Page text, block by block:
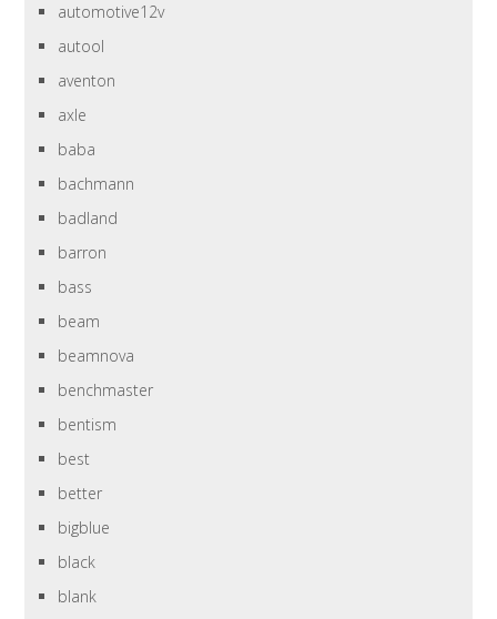
automotive12v
autool
aventon
axle
baba
bachmann
badland
barron
bass
beam
beamnova
benchmaster
bentism
best
better
bigblue
black
blank